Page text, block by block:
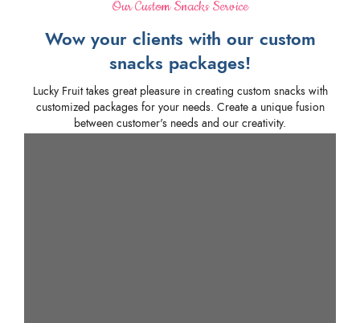
Our Custom Snacks Service
Wow your clients with our custom
snacks packages!
Lucky Fruit takes great pleasure in creating custom snacks with
customized packages for your needs. Create a unique fusion
between customer's needs and our creativity.